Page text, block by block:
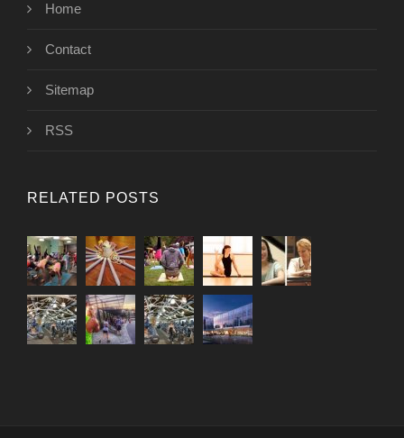
Home
Contact
Sitemap
RSS
RELATED POSTS